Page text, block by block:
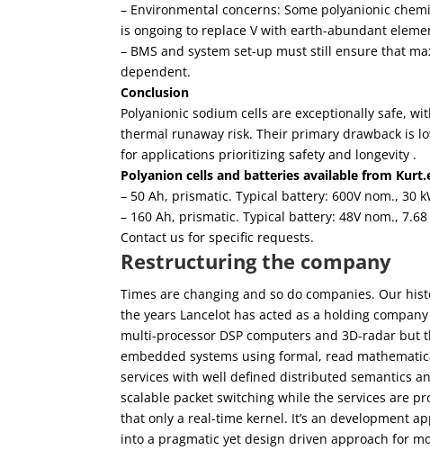
– Environmental concerns: Some polyanionic
is ongoing to replace V with earth-abundant
– BMS and system set-up must still ensure that
dependent.
Conclusion
Polyanionic sodium cells are exceptionally safe,
thermal runaway risk. Their primary drawback is
for applications prioritizing safety and longevity .
Polyanion cells and batteries available from
– 50 Ah, prismatic. Typical battery: 600V nom., 30
– 160 Ah, prismatic. Typical battery: 48V nom.,
Contact us for specific requests.
Restructuring the company
Times are changing and so do companies. Our
the years Lancelot has acted as a holding
multi-processor DSP computers and 3D-radar
embedded systems using formal, read
services with well defined distributed semantics
scalable packet switching while the services are
that only a real-time kernel. It’s an development
into a pragmatic yet design driven approach for